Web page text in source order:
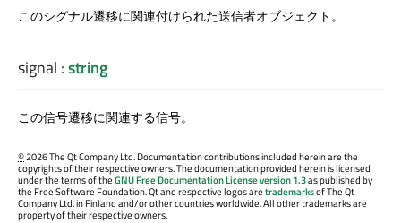
このシグナル遷移に関連付けられた送信者オブジェクト。
signal :string
この信号遷移に関連する信号。
©2026 The Qt Company Ltd. Documentation contributions included herein are the
copyrights of their respective owners. The documentation provided herein is licensed
under the terms of theGNU Free Documentation License version 1.3as published by
the Free Software Foundation. Qt and respective logos aretrademarksof The Qt
Company Ltd. in Finland and/or other countries worldwide. All other trademarks are
property of their respective owners.